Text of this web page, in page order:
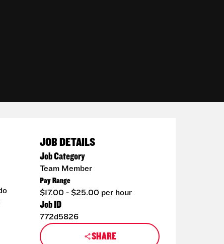
JOB DETAILS
Job Category
Team Member
Pay Range
$17.00 - $25.00 per hour
Job ID
772d5826
SHARE